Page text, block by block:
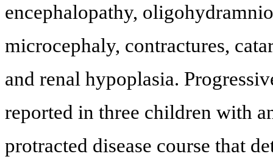
encephalopathy,
microcephaly, contractures,
and renal hypoplasia.
reported in three children with
protracted disease course that